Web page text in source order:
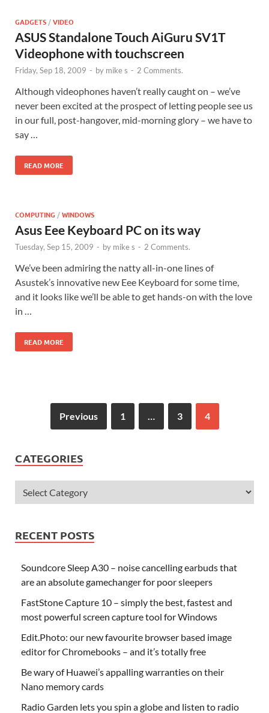
GADGETS /VIDEO
ASUS Standalone Touch AiGuru SV1T
Videophone with touchscreen
Friday, Sep 18, 2009 - by mike s - 2 Comments.
Although videophones haven’t really caught on – we’ve
never been excited at the prospect of letting people see us
in our full, post-hangover, mid-morning glory – we have to
say …
READ MORE
COMPUTING /WINDOWS
Asus Eee Keyboard PC on its way
Tuesday, Sep 15, 2009 - by mike s - 2 Comments.
We’ve been admiring the natty all-in-one lines of
Asustek’s innovative new Eee Keyboard for some time,
and it looks like we’ll be able to get hands-on with the love
in …
READ MORE
Previous 1 3 4
CATEGORIES
RECENT POSTS
Soundcore Sleep A30 – noise cancelling earbuds that
are an absolute gamechanger for poor sleepers
FastStone Capture 10 – simply the best, fastest and
most powerful screen capture tool for Windows
Edit.Photo: our new favourite browser based image
editor for Chromebooks – and it’s totally free
Be wary of Huawei’s appalling warranties on their
Nano memory cards
Radio Garden lets you spin a globe and listen to radio